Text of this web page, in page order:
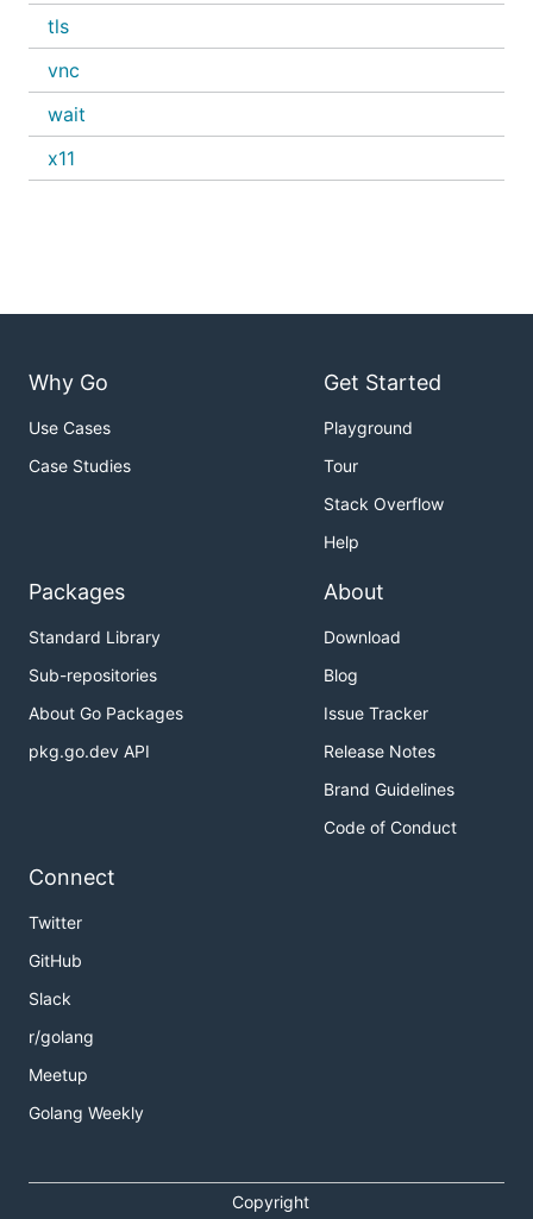
tls
vnc
wait
x11
Why Go
Use Cases
Case Studies
Get Started
Playground
Tour
Stack Overflow
Help
Packages
Standard Library
Sub-repositories
About Go Packages
pkg.go.dev API
About
Download
Blog
Issue Tracker
Release Notes
Brand Guidelines
Code of Conduct
Connect
Twitter
GitHub
Slack
r/golang
Meetup
Golang Weekly
Copyright